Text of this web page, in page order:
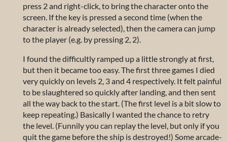
press 2 and right-click, to bring the character onto the
screen. If the key is pressed a second time (when the
character is already selected), then the camera can jump
to the player (e.g. by pressing 2, 2).
I found the difficultly ramped up a little strongly at first,
but then it became too easy. The first three games I died
very quickly on levels 2, 3 and 4 respectively. It felt painful
to be slaughtered so quickly after landing, and then sent
all the way back to the start. (The first level is a bit slow to
keep repeating.) Basically I wanted the chance to retry
the level. (Funnily you can replay the level, but only if you
quit the game before the ship is destroyed!) Some arcade-